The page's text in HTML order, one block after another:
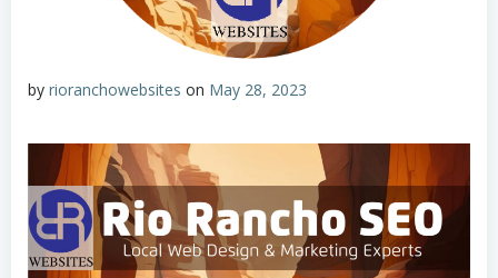
by rioranchowebsites on May 28, 2023